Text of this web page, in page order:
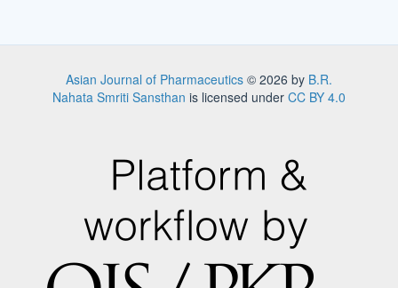
Asian Journal of Pharmaceutics © 2026 by B.R.
Nahata Smriti Sansthan is licensed under CC BY 4.0